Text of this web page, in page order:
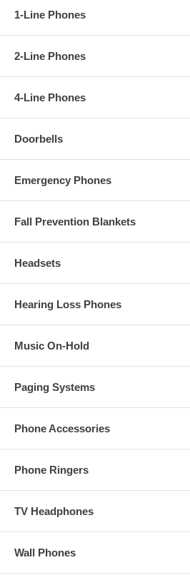
1-Line Phones
2-Line Phones
4-Line Phones
Doorbells
Emergency Phones
Fall Prevention Blankets
Headsets
Hearing Loss Phones
Music On-Hold
Paging Systems
Phone Accessories
Phone Ringers
TV Headphones
Wall Phones